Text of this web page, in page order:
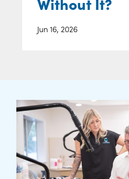
Jun 16, 2026